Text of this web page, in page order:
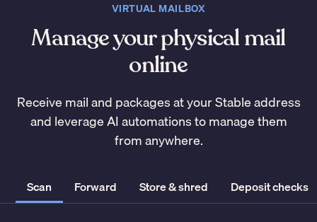
VIRTUAL MAILBOX
Manage your physical mail
online
Receive mail and packages at your Stable address
and leverage AI automations to manage them
from anywhere.
Scan Forward Store & shred Deposit checks